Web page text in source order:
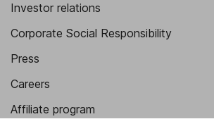
Investor relations
Corporate Social Responsibility
Press
Careers
Affiliate program